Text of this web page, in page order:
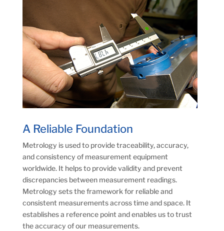
A Reliable Foundation
Metrology is used to provide traceability, accuracy,
and consistency of measurement equipment
worldwide. It helps to provide validity and prevent
discrepancies between measurement readings.
Metrology sets the framework for reliable and
consistent measurements across time and space. It
establishes a reference point and enables us to trust
the accuracy of our measurements.